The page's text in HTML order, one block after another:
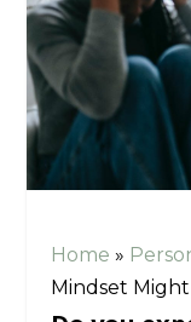
Home »
Mindset